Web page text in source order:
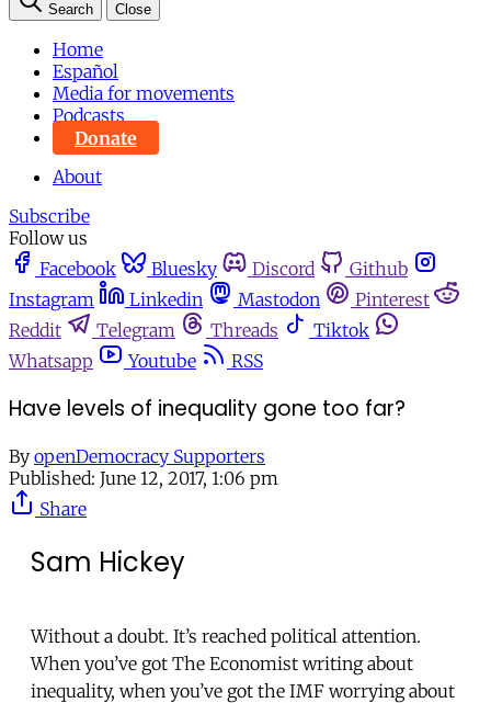
Search Close
Home
Español
Media for movements
Podcasts
Donate
About
Subscribe
Follow us
Facebook
Bluesky Discord
Github
Instagram
Linkedin Mastodon
Pinterest
Reddit
Telegram Threads
Tiktok
Whatsapp
Youtube RSS
Have levels of inequality gone too far?
By openDemocracy Supporters
Published: June 12, 2017, 1:06 pm
Share
Sam Hickey
Without a doubt. It’s reached political attention.
When you’ve got The Economist writing about
inequality, when you’ve got the IMF worrying about